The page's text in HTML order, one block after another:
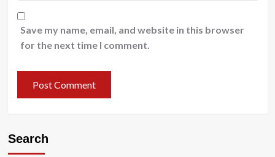
Save my name, email, and website in this browser
for the next time I comment.
Search